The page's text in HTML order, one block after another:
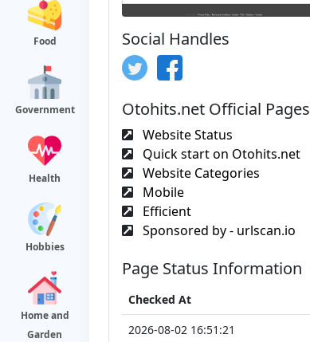
Food
Government
Health
Hobbies
Home and
Garden
Social Handles
Otohits.net Official Pages
Website Status
Quick start on Otohits.net
Website Categories
Mobile
Efficient
Sponsored by - urlscan.io
Page Status Information
Checked At
2026-08-02 16:51:21